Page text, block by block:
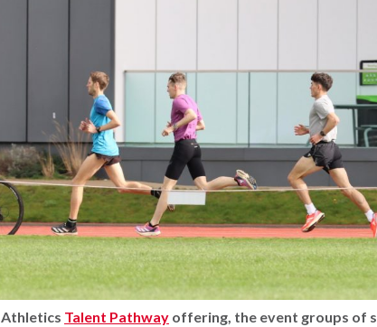
Talent Pathway offering, the event groups of